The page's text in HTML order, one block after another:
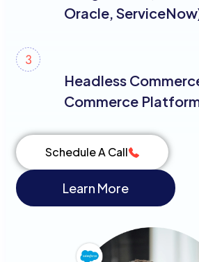
Oracle,
Headless
Commerce
Schedule A Call
Learn More